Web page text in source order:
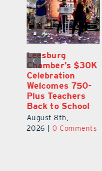
Leesburg
Chamber’s $30K
Celebration
Welcomes 750-
Plus Teachers
Back to School
August 8th,
2026
0 Comments